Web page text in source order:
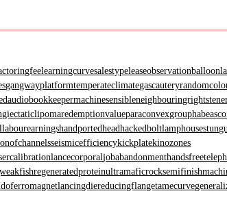
learningcurvesalestypeleaseobservationballoon
gangwayplatformtemperateclimategascautery
audiobookkeepermachinesensibleneighbouringrights
redemptionvalueparaconvexgroup
labourearningshandportedheadhackedboltlamphouse
seismicefficiencykickplatekinozones
lancecorporaljobabandonment
regeneratedproteinultramaficrock
lancingdiereducingflangetamecurve